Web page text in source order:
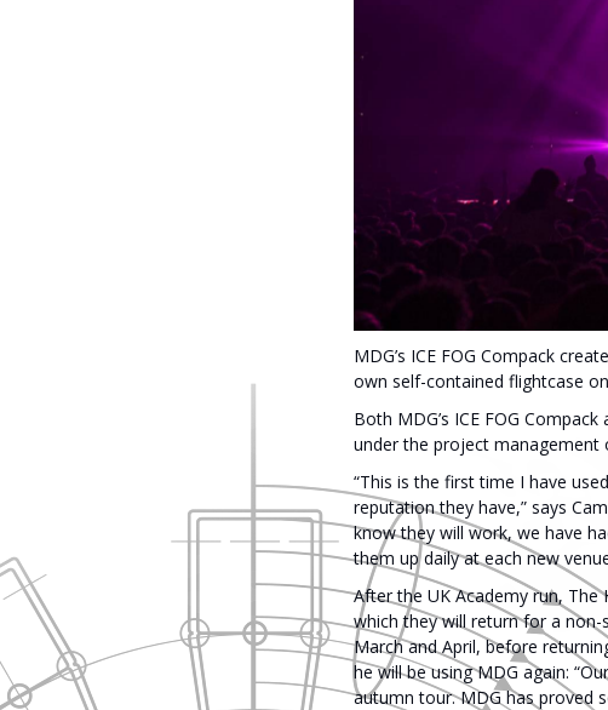
MDG’s ICE FOG Compack
own self-contained flightcase
Both MDG’s ICE FOG
under the project management
“This is the first time I have
reputation they have,” says
know they will work, we have
them up daily at each new
After the UK Academy run,
which they will return for a
March and April, before
he will be using MDG again:
autumn tour. MDG has proved